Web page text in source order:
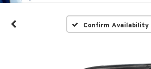
Confirm Availability